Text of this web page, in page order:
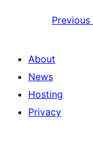
Previous
About
News
Hosting
Privacy